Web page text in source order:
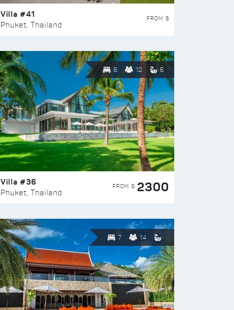
Villa #41
Phuket, Thailand
FROM $
6 12 6
Villa #36
Phuket, Thailand
FROM $ 2300
7 14